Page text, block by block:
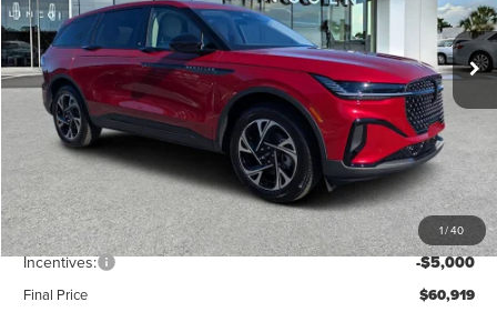
1/40
Courtesy Vehicle Int.
Less
MSRP: $67,740
Dealer Discount -$2,710
Vehicle Price $65,030
Dealer Fee: +$889
Incentives: -$5,000
Final Price $60,919